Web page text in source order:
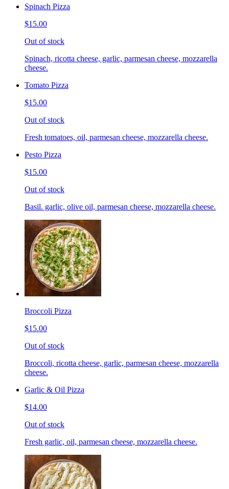
Spinach Pizza
$15.00
Out of stock
Spinach, ricotta cheese, garlic, parmesan cheese, mozzarella
cheese.
Tomato Pizza
$15.00
Out of stock
Fresh tomatoes, oil, parmesan cheese, mozzarella cheese.
Pesto Pizza
$15.00
Out of stock
Basil. garlic, olive oil, parmesan cheese, mozzarella cheese.
Broccoli Pizza
$15.00
Out of stock
Broccoli, ricotta cheese, garlic, parmesan cheese, mozzarella
cheese.
Garlic & Oil Pizza
$14.00
Out of stock
Fresh garlic, oil, parmesan cheese, mozzarella cheese.